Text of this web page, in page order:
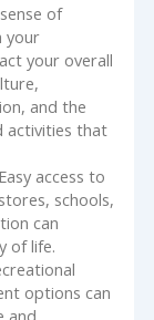
of
your
your overall
and the
activities that
Easy access to
schools,
can
of life.
options can
and